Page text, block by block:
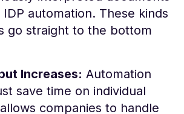
automation​. These kinds
go straight to the bottom
Increases: Automation
save time on individual
companies to handle